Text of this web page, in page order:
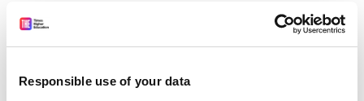
Responsible use of your data
non-governmental organisations. Junior researchers
may take up PhD studentships or leave academic work
altogether. This results in a rapid turnover of staff,
also poses problems for maintaining the